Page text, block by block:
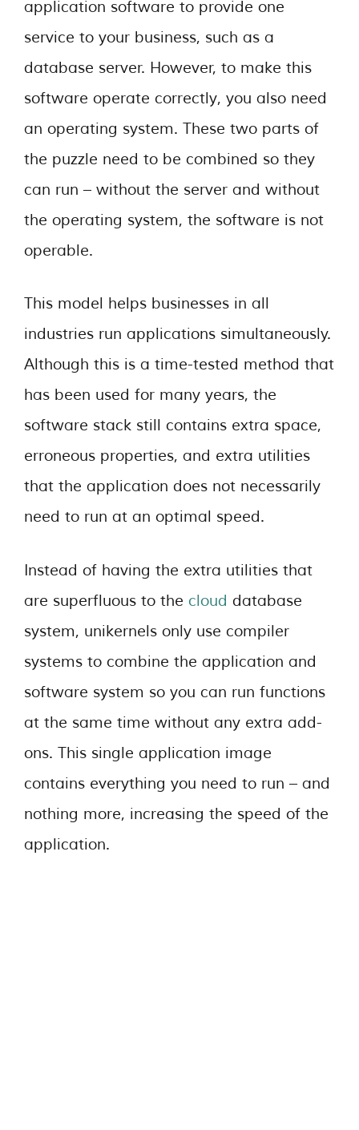
application software to provide one
service to your business, such as a
database server. However, to make this
software operate correctly, you also need
an operating system. These two parts of
the puzzle need to be combined so they
can run – without the server and without
the operating system, the software is not
operable.
This model helps businesses in all
industries run applications simultaneously.
Although this is a time-tested method that
has been used for many years, the
software stack still contains extra space,
erroneous properties, and extra utilities
that the application does not necessarily
need to run at an optimal speed.
Instead of having the extra utilities that
are superfluous to the cloud database
system, unikernels only use compiler
systems to combine the application and
software system so you can run functions
at the same time without any extra add-
ons. This single application image
contains everything you need to run – and
nothing more, increasing the speed of the
application.